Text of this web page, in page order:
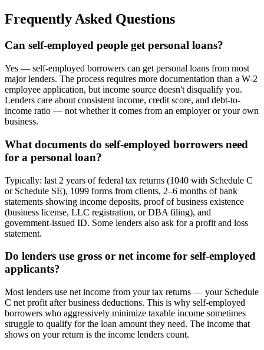
Frequently Asked Questions
Can self-employed people get personal loans?
Yes — self-employed borrowers can get personal loans from most
major lenders. The process requires more documentation than a W-2
employee application, but income source doesn't disqualify you.
Lenders care about consistent income, credit score, and debt-to-
income ratio — not whether it comes from an employer or your own
business.
What documents do self-employed borrowers need
for a personal loan?
Typically: last 2 years of federal tax returns (1040 with Schedule C
or Schedule SE), 1099 forms from clients, 2–6 months of bank
statements showing income deposits, proof of business existence
(business license, LLC registration, or DBA filing), and
government-issued ID. Some lenders also ask for a profit and loss
statement.
Do lenders use gross or net income for self-employed
applicants?
Most lenders use net income from your tax returns — your Schedule
C net profit after business deductions. This is why self-employed
borrowers who aggressively minimize taxable income sometimes
struggle to qualify for the loan amount they need. The income that
shows on your return is the income lenders count.